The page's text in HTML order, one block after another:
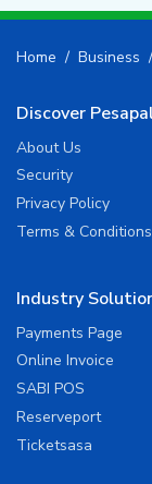
Home Business
Discover
About Us
Security
Privacy Policy
Terms & Conditions
Industry
Payments Page
Online Invoice
SABI POS
Reserveport
Ticketsasa